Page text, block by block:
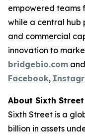
empowered teams
while a central hub
and commercial
innovation to
bridgebio.com
Facebook,
About Sixth Street
Sixth Street is a
billion in assets